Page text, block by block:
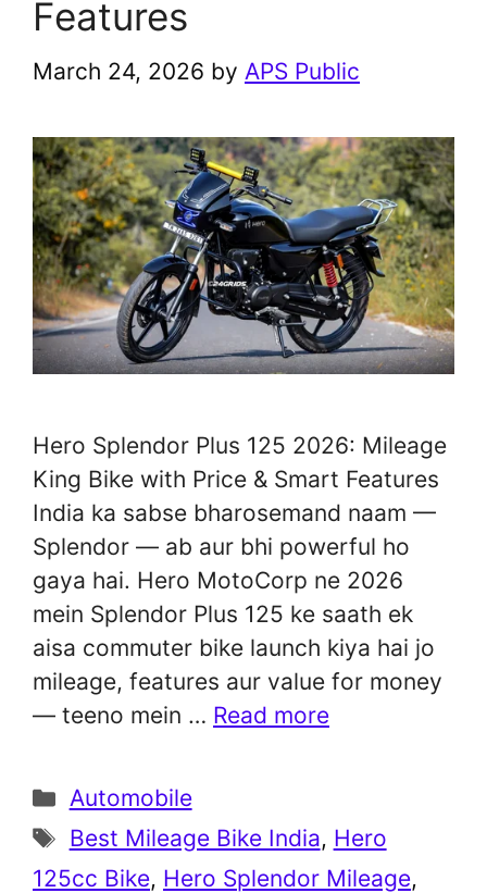
Features
March 24, 2026 by APS Public
Hero Splendor Plus 125 2026: Mileage
King Bike with Price & Smart Features
India ka sabse bharosemand naam —
Splendor — ab aur bhi powerful ho
gaya hai. Hero MotoCorp ne 2026
mein Splendor Plus 125 ke saath ek
aisa commuter bike launch kiya hai jo
mileage, features aur value for money
— teeno mein … Read more
Categories
Automobile
Tags
Best Mileage Bike India, Hero
125cc Bike, Hero Splendor Mileage,